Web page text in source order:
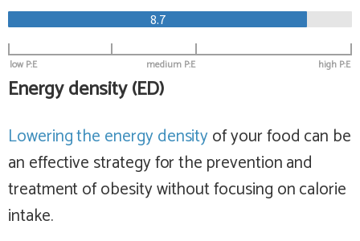
8.7
low P:E high P:E
medium P:E
Energy density (ED)
Lowering the energy densityof your food can be
an effective strategy for the prevention and
treatment of obesity without focusing on calorie
intake.